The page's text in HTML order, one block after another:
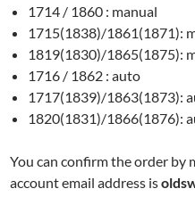
1714 / 1860 : manual
1715(1838)/1861(1871):
1819(1830)/1865(1875):
1716 / 1862 : auto
1717(1839)/1863(1873):
1820(1831)/1866(1876):
You can confirm the order by
account email address is